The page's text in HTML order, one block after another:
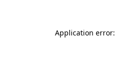
Application